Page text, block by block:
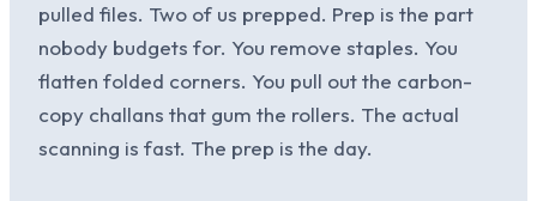
pulled files. Two of us prepped. Prep is the part
nobody budgets for. You remove staples. You
flatten folded corners. You pull out the carbon-
copy challans that gum the rollers. The actual
scanning is fast. The prep is the day.